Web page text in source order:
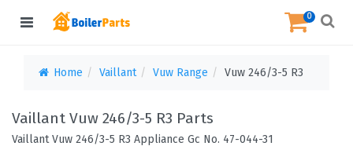
0
Home Vaillant Vuw Range Vuw 246/3-5 R3
Vaillant Vuw 246/3-5 R3 Parts
Vaillant Vuw 246/3-5 R3 Appliance Gc No. 47-044-31